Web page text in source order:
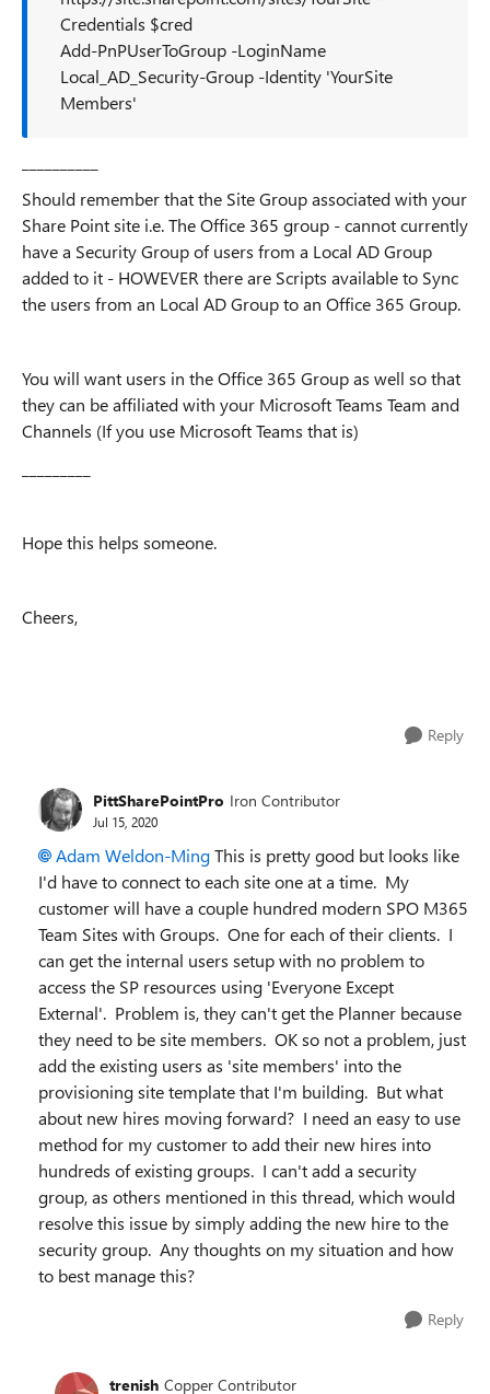
Credentials $cred
Add-PnPUserToGroup -LoginName
Local_AD_Security-Group -Identity 'YourSite
Members'
Should remember that the Site Group associated with your
Share Point site i.e. The Office 365 group - cannot currently
have a Security Group of users from a Local AD Group
added to it - HOWEVER there are Scripts available to Sync
the users from an Local AD Group to an Office 365 Group.
You will want users in the Office 365 Group as well so that
they can be affiliated with your Microsoft Teams Team and
Channels (If you use Microsoft Teams that is)
Hope this helps someone.
Cheers,
Reply
PittSharePointPro Iron Contributor
Jul 15, 2020
Adam Weldon-MingThis is pretty good but looks like
I'd have to connect to each site one at a time. My
customer will have a couple hundred modern SPO M365
Team Sites with Groups. One for each of their clients. I
can get the internal users setup with no problem to
access the SP resources using 'Everyone Except
External'. Problem is, they can't get the Planner because
they need to be site members. OK so not a problem, just
add the existing users as 'site members' into the
provisioning site template that I'm building. But what
about new hires moving forward? I need an easy to use
method for my customer to add their new hires into
hundreds of existing groups. I can't add a security
group, as others mentioned in this thread, which would
resolve this issue by simply adding the new hire to the
security group. Any thoughts on my situation and how
to best manage this?
Reply
trenish Copper Contributor